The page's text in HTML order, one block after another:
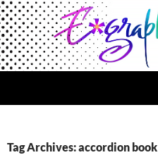
Tag Archives: accordion book